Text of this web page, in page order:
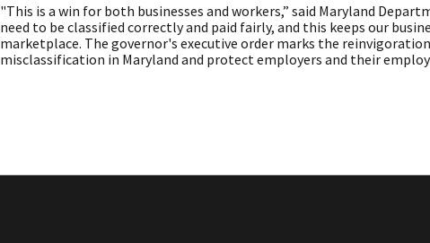
"This is a win for both businesses and workers,” said Maryland
need to be classified correctly and paid fairly, and this keeps our
marketplace. The governor's executive order marks the
misclassification in Maryland and protect employers and their